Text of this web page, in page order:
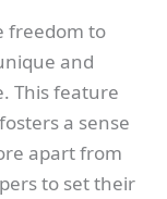
freedom to
and
This feature
a sense
apart from
to set their